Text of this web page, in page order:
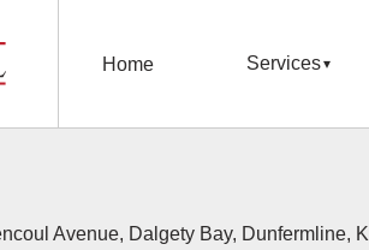
Home Services
Avenue, Dalgety Bay, Dunfermline,